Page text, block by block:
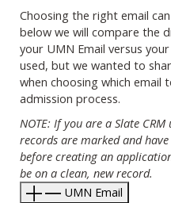
Choosing the right email
below we will compare the
your UMN Email versus
used, but we wanted to
when choosing which email
admission process.
NOTE: If you are a Slate
records are marked and
before creating an
be on a clean, new record.
UMN Email